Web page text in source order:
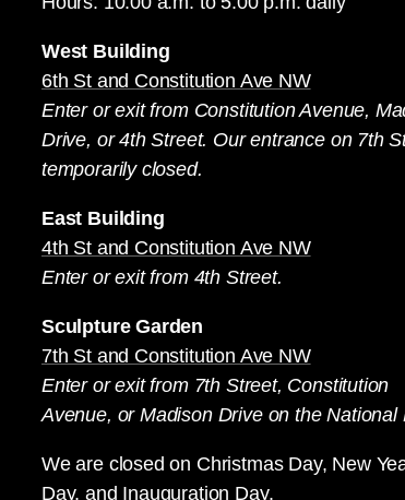
West Building
6th St and Constitution Ave NW
Enter or exit from Constitution Avenue,
Drive, or 4th Street. Our entrance on 7th
temporarily closed.
East Building
4th St and Constitution Ave NW
Enter or exit from 4th Street.
Sculpture Garden
7th St and Constitution Ave NW
Enter or exit from 7th Street, Constitution
Avenue, or Madison Drive on the National
We are closed on Christmas Day, New
Day, and Inauguration Day.